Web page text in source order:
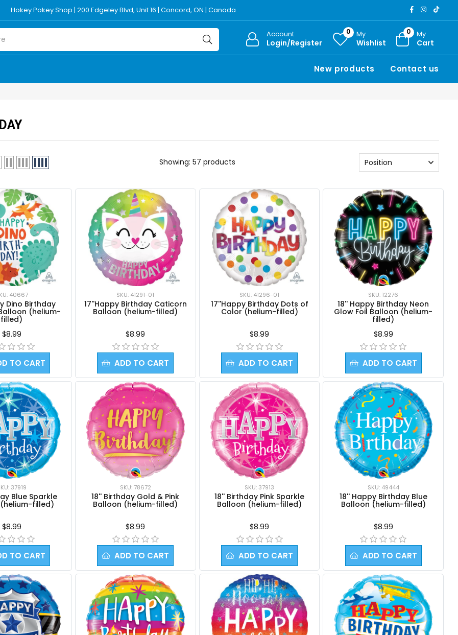
Hokey Pokey Shop | 200 Edgeley Blvd, Unit 16 | Concord, ON | Canada
Account
Login/Register
0 My
Wishlist
0 My
Cart
New products Contact us
Showing: 57 products
40667
Dino Birthday
(helium-
filled)
$8.99
TO CART
SKU: 41291-01
17''Happy Birthday Caticorn
Balloon (helium-filled)
$8.99
ADD TO CART
SKU: 41296-01
17''Happy Birthday Dots of
Color (helium-filled)
$8.99
ADD TO CART
SKU: 12276
18'' Happy Birthday Neon
Glow Foil Balloon (helium-
filled)
$8.99
ADD TO CART
37919
Blue Sparkle
filled)
$8.99
TO CART
SKU: 78672
18'' Birthday Gold & Pink
Balloon (helium-filled)
$8.99
ADD TO CART
SKU: 37913
18'' Birthday Pink Sparkle
Balloon (helium-filled)
$8.99
ADD TO CART
SKU: 49444
18'' Happy Birthday Blue
Balloon (helium-filled)
$8.99
ADD TO CART